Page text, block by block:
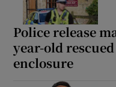
Police release
year-old
enclosure